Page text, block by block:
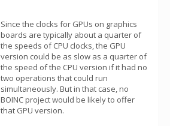
Since the clocks for GPUs on graphics
boards are typically about a quarter of
the speeds of CPU clocks, the GPU
version could be as slow as a quarter of
the speed of the CPU version if it had no
two operations that could run
simultaneously. But in that case, no
BOINC project would be likely to offer
that GPU version.